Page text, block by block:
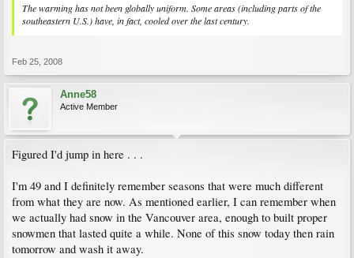
The warming has not been globally uniform. Some areas (including parts of the
southeastern U.S.) have, in fact, cooled over the last century.
Feb 25, 2008
Anne58
Active Member
Figured I'd jump in here . . .
I'm 49 and I definitely remember seasons that were much different
from what they are now. As mentioned earlier, I can remember when
we actually had snow in the Vancouver area, enough to built proper
snowmen that lasted quite a while. None of this snow today then rain
tomorrow and wash it away.